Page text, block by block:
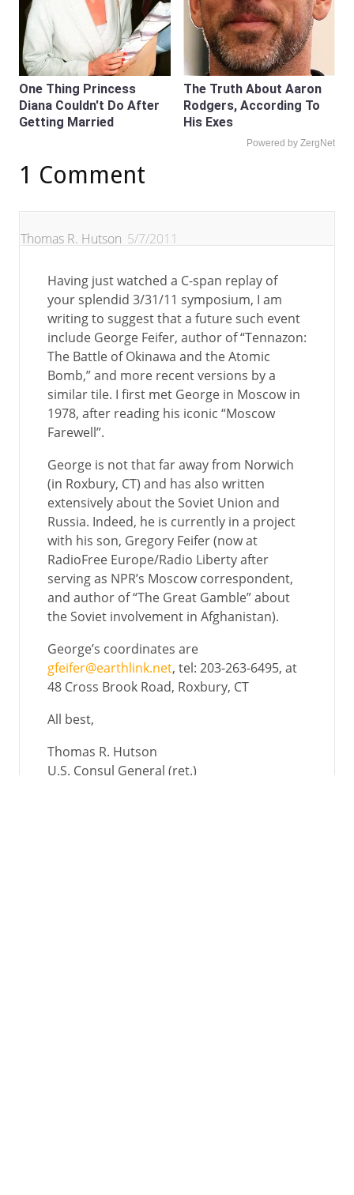
One Thing Princess
Diana Couldn't Do After
Getting Married
The Truth About Aaron
Rodgers, According To
His Exes
Powered by ZergNet
1 Comment
Thomas R. Hutson 5/7/2011
Having just watched a C-span replay of
your splendid 3/31/11 symposium, I am
writing to suggest that a future such event
include George Feifer, author of “Tennazon:
The Battle of Okinawa and the Atomic
Bomb,” and more recent versions by a
similar tile. I first met George in Moscow in
1978, after reading his iconic “Moscow
Farewell”.
George is not that far away from Norwich
(in Roxbury, CT) and has also written
extensively about the Soviet Union and
Russia. Indeed, he is currently in a project
with his son, Gregory Feifer (now at
RadioFree Europe/Radio Liberty after
serving as NPR’s Moscow correspondent,
and author of “The Great Gamble” about
the Soviet involvement in Afghanistan).
George’s coordinates are
gfeifer@earthlink.net, tel: 203-263-6495, at
48 Cross Brook Road, Roxbury, CT
All best,
Thomas R. Hutson
U.S. Consul General (ret.)